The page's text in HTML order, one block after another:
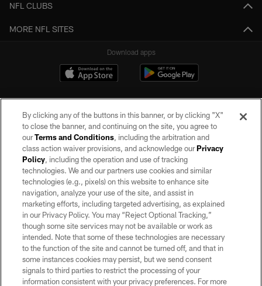
NFL CLUBS
MORE NFL SITES
Download apps
©2026 by the Las Vegas Raiders. All rights reserved. No portion of this site
may be reproduced without the express written permission of the Las Vegas
Raiders.
PRIVACY POLICY
TERMS OF SERVICE
ACCESSIBILITY
AD CHOICES
YOUR PRIVACY CHOICES
By clicking any of the buttons in this banner, or by clicking "X"
to close the banner, and continuing on the site, you agree to
ourTerms and Conditions, including the arbitration and
class action waiver provisions, and acknowledge ourPrivacy
Policy, including the operation and use of tracking
technologies. We and our partners use cookies and similar
technologies (e.g., pixels) on this website to enhance site
navigation, analyze your use of the site, and assist in
marketing efforts, including targeted advertising, as explained
in our Privacy Policy. You may “Reject Optional Tracking,”
though some site services may not be available or work as
intended. Note that some of these technologies are necessary
to the function of the site and cannot be turned off, and that in
some instances cookies may persist, but we send consent
signals to third parties to restrict the processing of your
information consistent with your privacy preferences. For more